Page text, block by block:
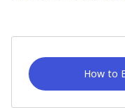
How to